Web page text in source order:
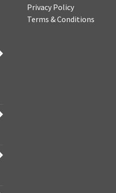
Privacy Policy
Terms & Conditions